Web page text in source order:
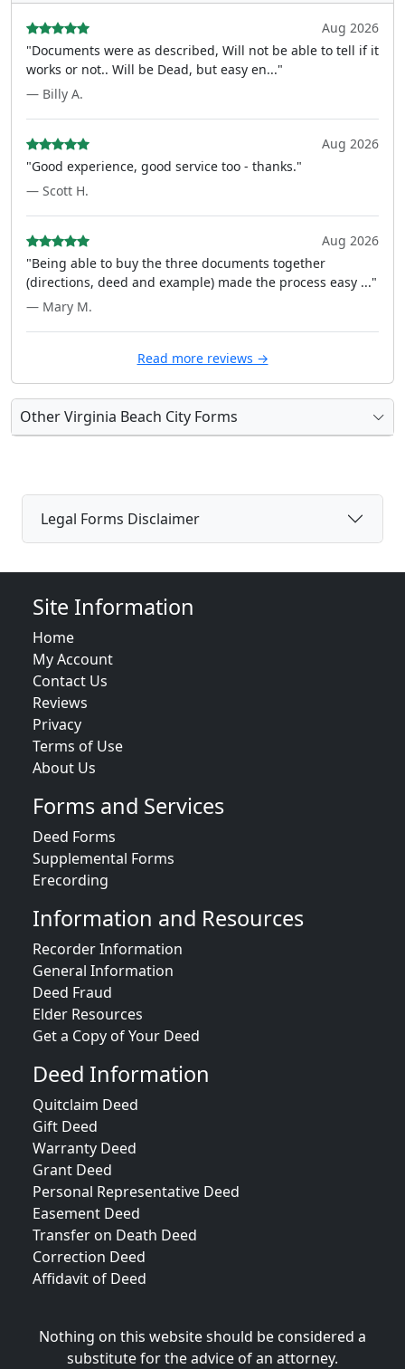
Aug 2026
"Documents were as described, Will not be able to tell if it
works or not.. Will be Dead, but easy en..."
— Billy A.
Aug 2026
"Good experience, good service too - thanks."
— Scott H.
Aug 2026
"Being able to buy the three documents together
(directions, deed and example) made the process easy ..."
— Mary M.
Read more reviews →
Other Virginia Beach City Forms
Legal Forms Disclaimer
Site Information
Home
My Account
Contact Us
Reviews
Privacy
Terms of Use
About Us
Forms and Services
Deed Forms
Supplemental Forms
Erecording
Information and Resources
Recorder Information
General Information
Deed Fraud
Elder Resources
Get a Copy of Your Deed
Deed Information
Quitclaim Deed
Gift Deed
Warranty Deed
Grant Deed
Personal Representative Deed
Easement Deed
Transfer on Death Deed
Correction Deed
Affidavit of Deed
Nothing on this website should be considered a
substitute for the advice of an attorney.